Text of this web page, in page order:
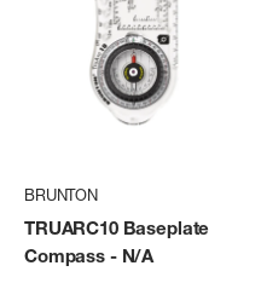
BRUNTON
TRUARC10 Baseplate
Compass- N/A